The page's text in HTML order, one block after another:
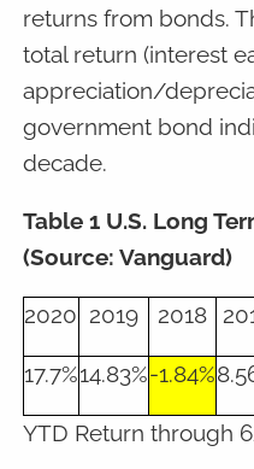
returns from bonds.
total return (interest
appreciation/
government bond
decade.
Table 1 U.S. Long
(Source: Vanguard)
2020 2019 2018
17.7%14.83%-1.84%
YTD Return through